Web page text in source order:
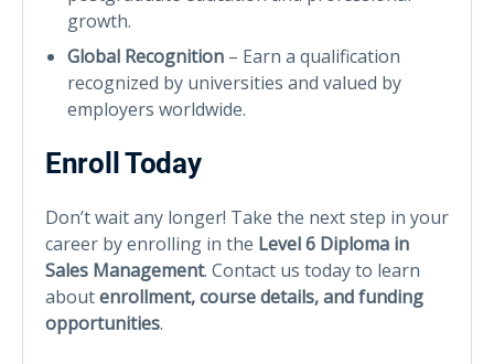
growth.
Global Recognition – Earn a qualification
recognized by universities and valued by
employers worldwide.
Enroll Today
Don’t wait any longer! Take the next step in your
career by enrolling in the Level 6 Diploma in
Sales Management. Contact us today to learn
aboutenrollment, course details, and funding
opportunities.